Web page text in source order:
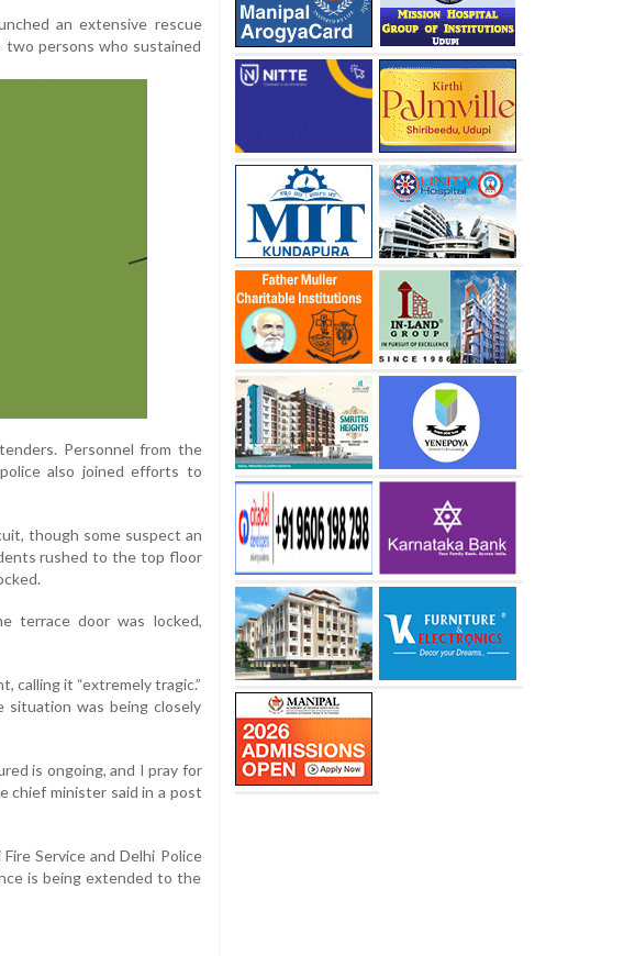
an extensive rescue
persons who sustained
Personnel from the
also joined efforts to
though some suspect an
rushed to the top floor
terrace door was locked,
calling it “extremely tragic.”
situation was being closely
is ongoing, and I pray for
chief minister said in a post
Service and Delhi Police
is being extended to the